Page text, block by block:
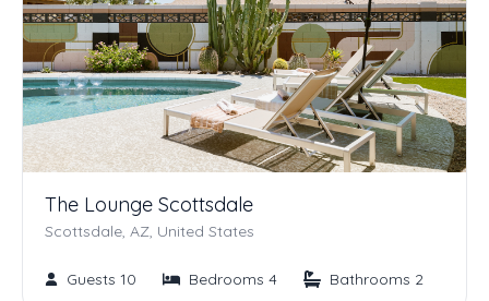
The Lounge Scottsdale
Scottsdale, AZ, United States
Guests 10 Bedrooms 4 Bathrooms 2